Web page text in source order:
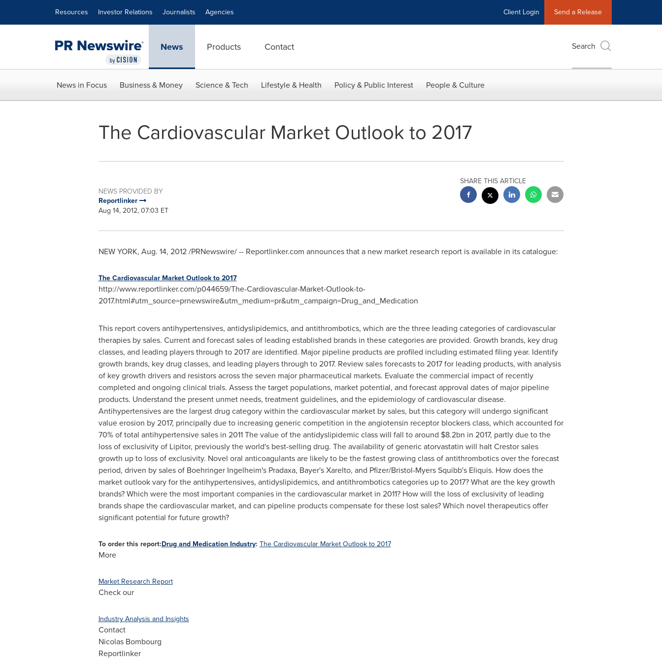
Resources Investor Relations Journalists Agencies Client Login Send a Release
News Products Contact Search
News in Focus Business & Money Science & Tech Lifestyle & Health Policy & Public Interest People & Culture
The Cardiovascular Market Outlook to 2017
NEWS PROVIDED BY
Reportlinker
Aug 14, 2012, 07:03 ET
SHARE THIS ARTICLE
NEW YORK, Aug. 14, 2012/PRNewswire/ -- Reportlinker.com announces that a new market research report is available in its catalogue:
The Cardiovascular Market Outlook to 2017
http://www.reportlinker.com/p044659/The-Cardiovascular-Market-Outlook-to-
2017.html#utm_source=prnewswire&utm_medium=pr&utm_campaign=Drug_and_Medication
This report covers antihypertensives, antidyslipidemics, and antithrombotics, which are the three leading categories of cardiovascular
therapies by sales. Current and forecast sales of leading established brands in these categories are provided. Growth brands, key drug
classes, and leading players through to 2017 are identified. Major pipeline products are profiled including estimated filing year. Identify
growth brands, key drug classes, and leading players through to 2017. Review sales forecasts to 2017 for leading products, with analysis
of key growth drivers and resistors across the seven major pharmaceutical markets. Evaluate the commercial impact of recently
completed and ongoing clinical trials. Assess the target populations, market potential, and forecast approval dates of major pipeline
products. Understand the present unmet needs, treatment guidelines, and the epidemiology of cardiovascular disease.
Antihypertensives are the largest drug category within the cardiovascular market by sales, but this category will undergo significant
value erosion by 2017, principally due to increasing generic competition in the angiotensin receptor blockers class, which accounted for
70% of total antihypertensive sales in 2011The value of the antidyslipidemic class will fall to around $8.2bn in 2017, partly due to the
loss of exclusivity of Lipitor, previously the world's best-selling drug. The availability of generic atorvastatin will halt Crestor sales
growth up to loss of exclusivity. Novel oral anticoagulants are likely to be the fastest growing class of antithrombotics over the forecast
period, driven by sales of Boehringer Ingelheim's Pradaxa, Bayer's Xarelto, and Pfizer/Bristol-Myers Squibb's Eliquis. How does the
market outlook vary for the antihypertensives, antidyslipidemics, and antithrombotics categories up to 2017?What are the key growth
brands?Which were the most important companies in the cardiovascular market in 2011? How will the loss of exclusivity of leading
brands shape the cardiovascular market, and can pipeline products compensate for these lost sales?Which novel therapeutics offer
significant potential for future growth?
To order this report:Drug and Medication Industry: The Cardiovascular Market Outlook to 2017
More
Market Research Report
Check our
Industry Analysis and Insights
Contact
Nicolas Bombourg
Reportlinker